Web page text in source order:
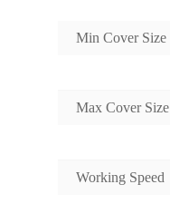
Min Cover Size
Max Cover Size
Working Speed